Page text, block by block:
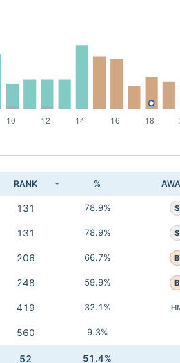
RANK %
131 78.9% S
131 78.9% S
206 66.7% B
248 59.9% B
419 32.1%
560 9.3%
52 51.4%